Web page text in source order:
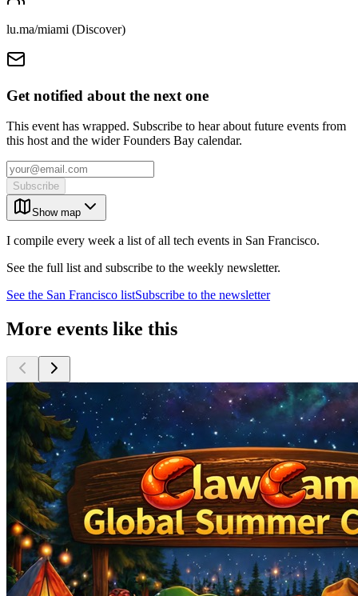
lu.ma/miami (Discover)
Get notified about the next one
This event has wrapped. Subscribe to hear about future events from
this host and the wider Founders Bay calendar.
Subscribe
Show map
I compile every week a list of all tech events in San Francisco.
See the full list and subscribe to the weekly newsletter.
See the San Francisco listSubscribe to the newsletter
More events like this